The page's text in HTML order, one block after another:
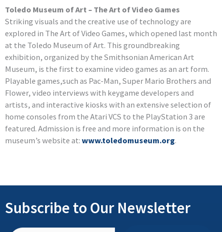
Toledo Museum of Art – The Art of Video Games
Striking visuals and the creative use of technology are
explored in The Art of Video Games, which opened last month
at the Toledo Museum of Art. This groundbreaking
exhibition, organized by the Smithsonian American Art
Museum, is the first to examine video games as an art form.
Playable games,such as Pac-Man, Super Mario Brothers and
Flower, video interviews with keygame developers and
artists, and interactive kiosks with an extensive selection of
home consoles from the Atari VCS to the PlayStation 3 are
featured. Admission is free and more information is on the
museum’s website at: www.toledomuseum.org.
Subscribe to Our Newsletter